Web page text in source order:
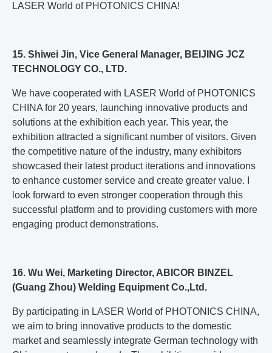
LASER World of PHOTONICS CHINA!
15. Shiwei Jin, Vice General Manager, BEIJING JCZ
TECHNOLOGY CO., LTD.
We have cooperated with LASER World of PHOTONICS
CHINA for 20 years, launching innovative products and
solutions at the exhibition each year. This year, the
exhibition attracted a significant number of visitors. Given
the competitive nature of the industry, many exhibitors
showcased their latest product iterations and innovations
to enhance customer service and create greater value. I
look forward to even stronger cooperation through this
successful platform and to providing customers with more
engaging product demonstrations.
16. Wu Wei, Marketing Director, ABICOR BINZEL
(Guang Zhou) Welding Equipment Co.,Ltd.
By participating in LASER World of PHOTONICS CHINA,
we aim to bring innovative products to the domestic
market and seamlessly integrate German technology with